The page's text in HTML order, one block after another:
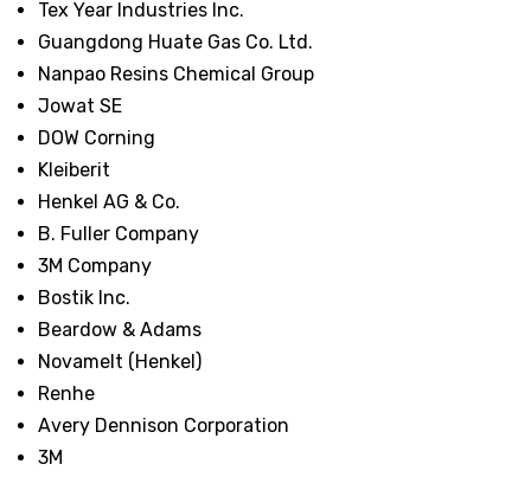
Tex Year Industries Inc.
Guangdong Huate Gas Co. Ltd.
Nanpao Resins Chemical Group
Jowat SE
DOW Corning
Kleiberit
Henkel AG & Co.
B. Fuller Company
3M Company
Bostik Inc.
Beardow & Adams
Novamelt (Henkel)
Renhe
Avery Dennison Corporation
3M